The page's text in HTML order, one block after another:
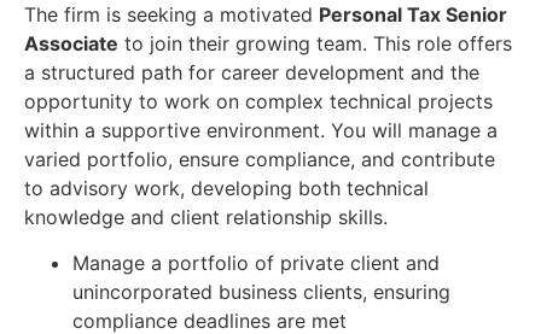
The firm is seeking a motivated Personal Tax Senior
Associate to join their growing team. This role offers
a structured path for career development and the
opportunity to work on complex technical projects
within a supportive environment. You will manage a
varied portfolio, ensure compliance, and contribute
to advisory work, developing both technical
knowledge and client relationship skills.
Manage a portfolio of private client and
unincorporated business clients, ensuring
compliance deadlines are met